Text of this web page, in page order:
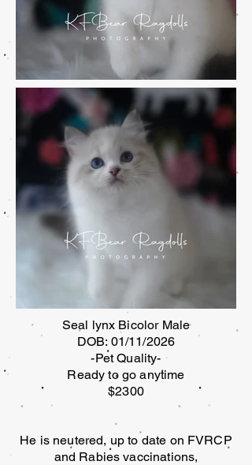
Seal lynx Bicolor Male
DOB: 01/11/2026
-Pet Quality-
Ready to go anytime
$2300
He is neutered, up to date on FVRCP
and Rabies vaccinations,